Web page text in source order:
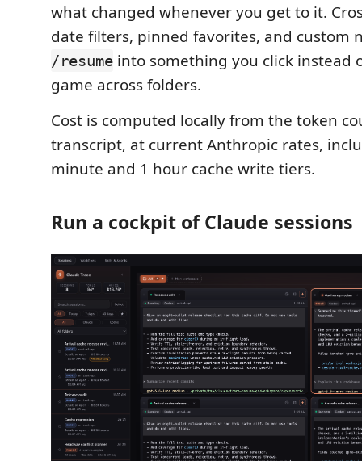
what changed whenever you get to it.
date filters, pinned favorites, and custom
/resume into something you click instead
game across folders.
Cost is computed locally from the token
transcript, at current Anthropic rates,
minute and 1 hour cache write tiers.
Run a cockpit of Claude sessions